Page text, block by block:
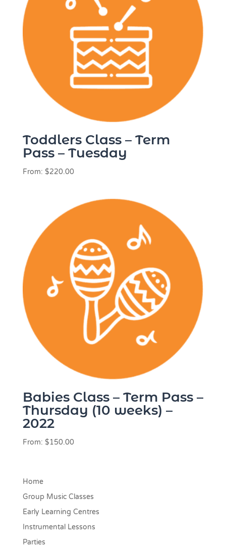
Toddlers Class – Term
Pass – Tuesday
From: $220.00
Babies Class – Term Pass –
Thursday (10 weeks) –
2022
From: $150.00
Home
Group Music Classes
Early Learning Centres
Instrumental Lessons
Parties